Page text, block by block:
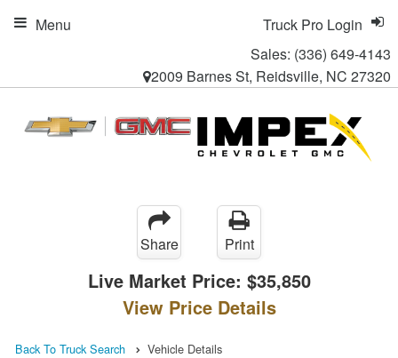
Sales: (336) 649-4143
2009 Barnes St, Reidsville, NC 27320
Truck Pro Login
Menu
Share Print
Live Market Price: $35,850
View Price Details
Back To Truck Search Vehicle Details